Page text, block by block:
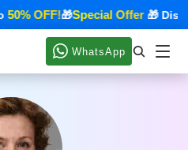
OFF!🎁Special Offer🎁
WhatsApp